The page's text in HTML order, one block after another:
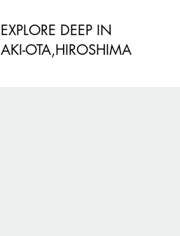
EXPLORE DEEP IN
​AKI-OTA,HIROSHIMA